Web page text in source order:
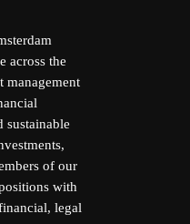
across the
management
sustainable
of our
with
legal